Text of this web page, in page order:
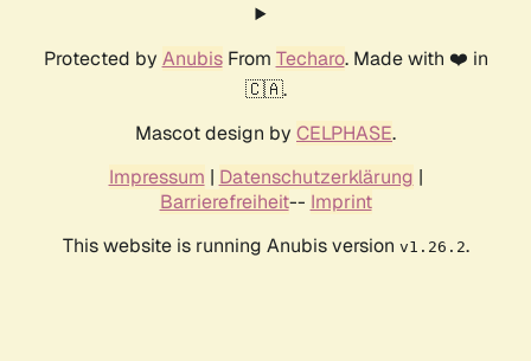
Protected by AnubisFrom Techaro. Made with ❤️ in
🇨🇦.
Mascot design by CELPHASE.
Impressum | Datenschutzerklärung |
Barrierefreiheit-- Imprint
This website is running Anubis version v1.26.2.